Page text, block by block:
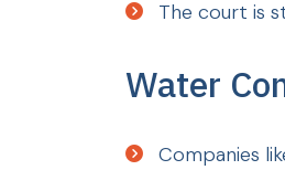
The court is
Water
Companies